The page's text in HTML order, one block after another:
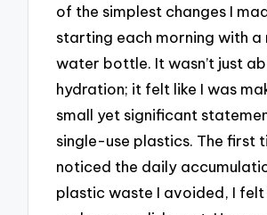
of the simplest changes I
starting each morning with a
water bottle. It wasn’t just
hydration; it felt like I was
small yet significant
single-use plastics. The first
noticed the daily
plastic waste I avoided, I